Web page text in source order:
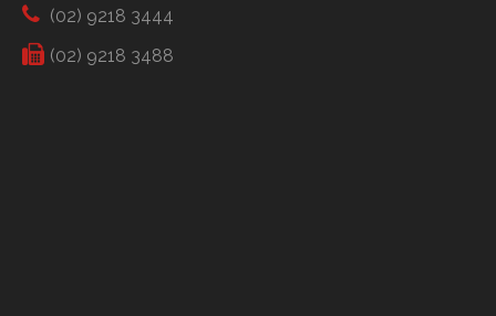
(02) 9218 3444
(02) 9218 3488